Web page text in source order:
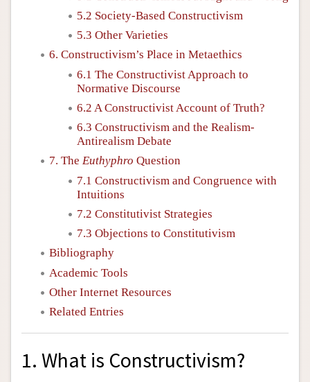
5.2 Society-Based Constructivism
5.3 Other Varieties
6. Constructivism’s Place in Metaethics
6.1 The Constructivist Approach to
Normative Discourse
6.2 A Constructivist Account of Truth?
6.3 Constructivism and the Realism-
Antirealism Debate
7. The Euthyphro Question
7.1 Constructivism and Congruence with
Intuitions
7.2 Constitutivist Strategies
7.3 Objections to Constitutivism
Bibliography
Academic Tools
Other Internet Resources
Related Entries
1. What is Constructivism?